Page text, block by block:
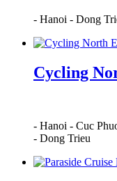
- Hanoi - Dong
Cycling
- Hanoi - Cuc
- Dong Trieu